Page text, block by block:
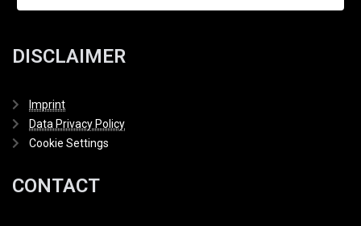
DISCLAIMER
Imprint
Data Privacy Policy
Cookie Settings
CONTACT